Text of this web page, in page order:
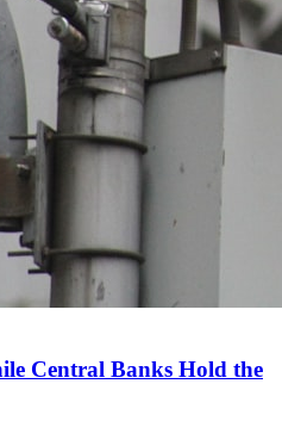
Central Banks Hold the